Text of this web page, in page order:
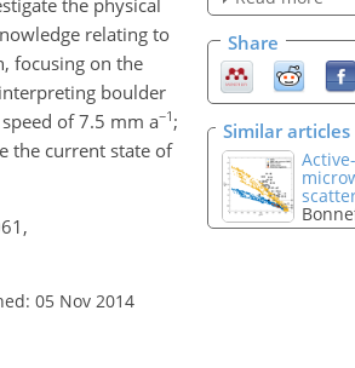
the physical
relating to
focusing on the
boulder
of 7.5 mm a−1 ;
the current state of
05 Nov 2014
Share
Similar articles